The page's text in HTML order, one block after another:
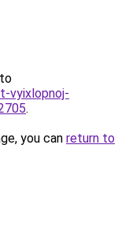
vyixlopnoj-
.
you can return to